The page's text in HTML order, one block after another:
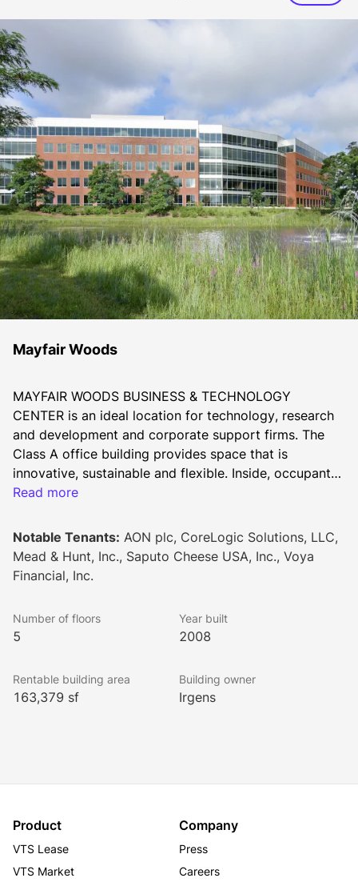
Mayfair Woods
MAYFAIR WOODS BUSINESS & TECHNOLOGY
CENTER is an ideal location for technology, research
and development and corporate support firms. The
Class A office building provides space that is
innovative, sustainable and flexible. Inside, occupants
will benefit from efficient, adaptable floor plates and a
Read more
Notable Tenants: AON plc, CoreLogic Solutions, LLC,
Mead & Hunt, Inc., Saputo Cheese USA, Inc., Voya
Financial, Inc.
Number of floors
5
Year built
2008
Rentable building area
163,379 sf
Building owner
Irgens
Product
VTS Lease
VTS Market
Company
Press
Careers